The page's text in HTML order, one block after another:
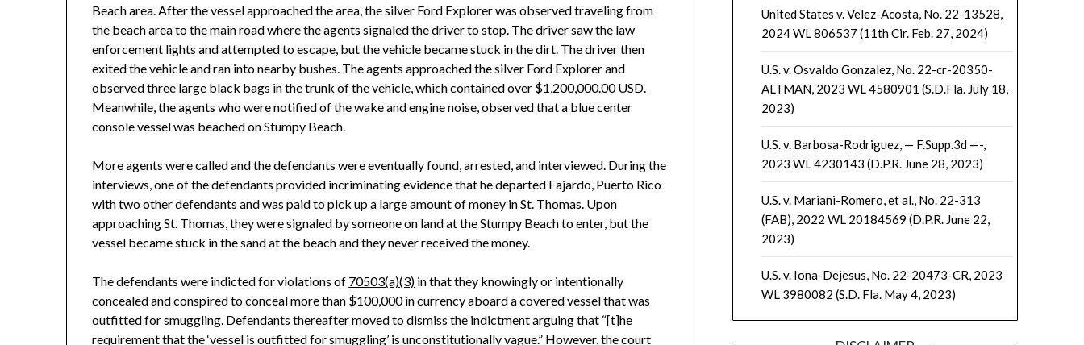
Beach area. After the vessel approached the area, the silver Ford Explorer was observed traveling from
the beach area to the main road where the agents signaled the driver to stop. The driver saw the law
enforcement lights and attempted to escape, but the vehicle became stuck in the dirt. The driver then
exited the vehicle and ran into nearby bushes. The agents approached the silver Ford Explorer and
observed three large black bags in the trunk of the vehicle, which contained over $1,200,000.00 USD.
Meanwhile, the agents who were notified of the wake and engine noise, observed that a blue center
console vessel was beached on Stumpy Beach.
More agents were called and the defendants were eventually found, arrested, and interviewed. During the
interviews, one of the defendants provided incriminating evidence that he departed Fajardo, Puerto Rico
with two other defendants and was paid to pick up a large amount of money in St. Thomas. Upon
approaching St. Thomas, they were signaled by someone on land at the Stumpy Beach to enter, but the
vessel became stuck in the sand at the beach and they never received the money.
The defendants were indicted for violations of 70503(a)(3) in that they knowingly or intentionally
concealed and conspired to conceal more than $100,000 in currency aboard a covered vessel that was
outfitted for smuggling. Defendants thereafter moved to dismiss the indictment arguing that “[t]he
requirement that the ‘vessel is outfitted for smuggling’ is unconstitutionally vague.” However, the court
United States v. Velez-Acosta, No. 22-13528,
2024 WL 806537 (11th Cir. Feb. 27, 2024)
U.S. v. Osvaldo Gonzalez, No. 22-cr-20350-
ALTMAN, 2023 WL 4580901 (S.D.Fla. July 18,
2023)
U.S. v. Barbosa-Rodriguez, — F.Supp.3d —-,
2023 WL 4230143 (D.P.R. June 28, 2023)
U.S. v. Mariani-Romero, et al., No. 22-313
(FAB), 2022 WL 20184569 (D.P.R. June 22,
2023)
U.S. v. Iona-Dejesus, No. 22-20473-CR, 2023
WL 3980082 (S.D. Fla. May 4, 2023)